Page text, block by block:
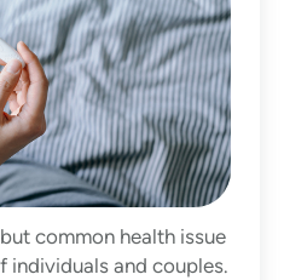
common health issue
individuals and couples.